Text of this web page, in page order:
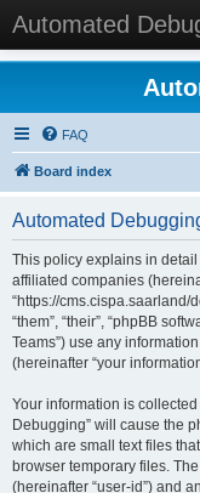
Automated
FAQ
Board index
Automated
This policy explains in
affiliated companies
“https://cms.cispa.saarland/
“them”, “their”, “phpBB
Teams”) use any
(hereinafter “your
Your information is
Debugging” will cause the
which are small text files
browser temporary files.
(hereinafter “user-id”) and